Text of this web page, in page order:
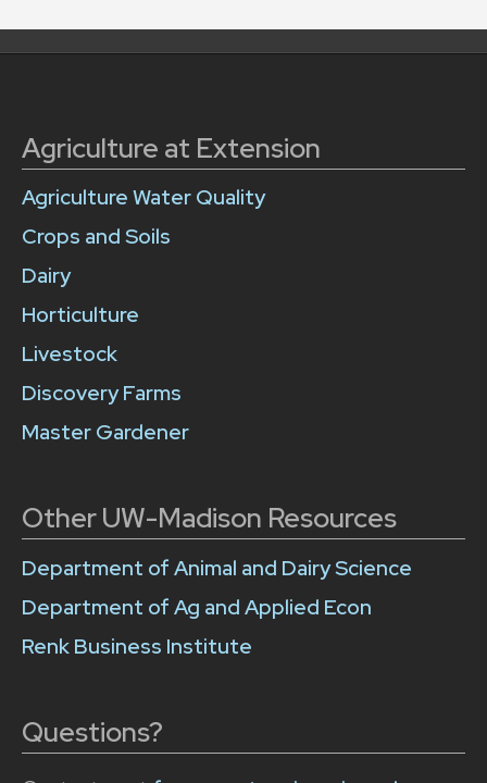
Agriculture at Extension
Agriculture Water Quality
Crops and Soils
Dairy
Horticulture
Livestock
Discovery Farms
Master Gardener
Other UW-Madison Resources
Department of Animal and Dairy Science
Department of Ag and Applied Econ
Renk Business Institute
Questions?